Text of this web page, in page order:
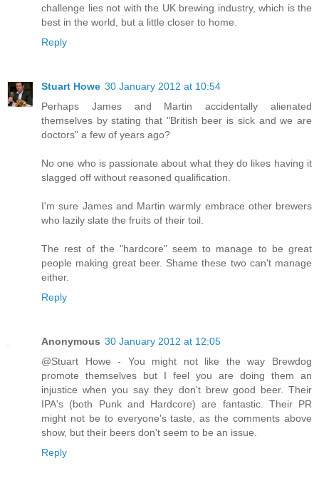
challenge lies not with the UK brewing industry, which is the
best in the world, but a little closer to home.
Reply
Stuart Howe 30 January 2012 at 10:54
Perhaps James and Martin accidentally alienated
themselves by stating that "British beer is sick and we are
doctors" a few of years ago?
No one who is passionate about what they do likes having it
slagged off without reasoned qualification.
I'm sure James and Martin warmly embrace other brewers
who lazily slate the fruits of their toil.
The rest of the "hardcore" seem to manage to be great
people making great beer. Shame these two can't manage
either.
Reply
Anonymous 30 January 2012 at 12:05
@Stuart Howe - You might not like the way Brewdog
promote themselves but I feel you are doing them an
injustice when you say they don't brew good beer. Their
IPA's (both Punk and Hardcore) are fantastic. Their PR
might not be to everyone's taste, as the comments above
show, but their beers don't seem to be an issue.
Reply